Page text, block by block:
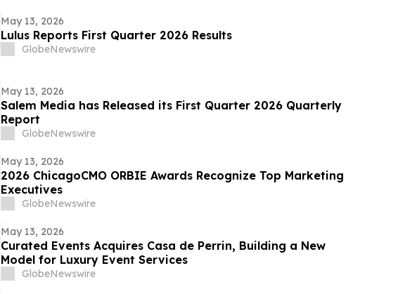
May 13, 2026
Lulus Reports First Quarter 2026 Results
GlobeNewswire
May 13, 2026
Salem Media has Released its First Quarter 2026 Quarterly
Report
GlobeNewswire
May 13, 2026
2026 ChicagoCMO ORBIE Awards Recognize Top Marketing
Executives
GlobeNewswire
May 13, 2026
Curated Events Acquires Casa de Perrin, Building a New
Model for Luxury Event Services
GlobeNewswire